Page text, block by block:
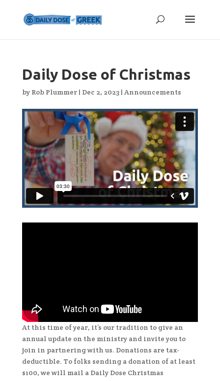
Daily Dose of Christmas
by Rob Plummer| Dec 2, 2023| Announcements
At this time of year, it’s our tradition to give an
annual update on the ministry and invite you to
join in partnering with us. Donations are tax-
deductible. To folks sending a donation of at least
$100, we will mail a Daily Dose Christmas